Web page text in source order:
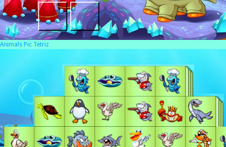
Animals Pic Tetriz